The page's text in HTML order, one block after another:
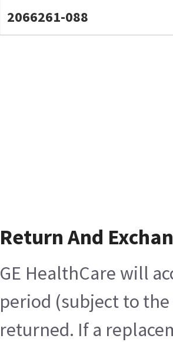
2066261-088
Return And
GE HealthCare will
period (subject to
returned. If a